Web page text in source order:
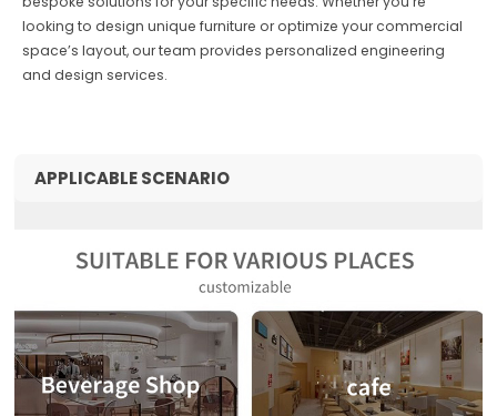
looking to design unique furniture or optimize your commercial
space’s layout, our team provides personalized engineering
and design services.
APPLICABLE SCENARIO